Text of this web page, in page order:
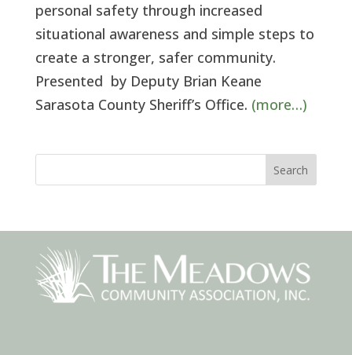
personal safety through increased
situational awareness and simple steps to
create a stronger, safer community.
Presented by Deputy Brian Keane
Sarasota County Sheriff’s Office. (more…)
Search